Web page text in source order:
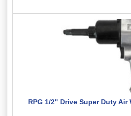
RPG 1/2" Drive Super Duty Air